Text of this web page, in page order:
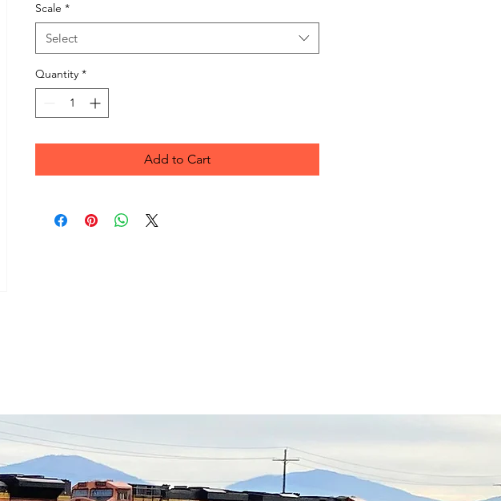
Scale *
Select
Quantity *
Add to Cart